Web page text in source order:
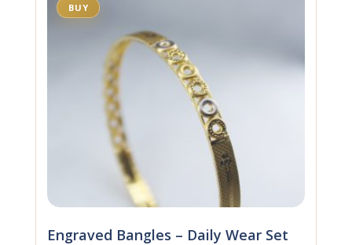
BUY
Engraved Bangles – Daily Wear Set